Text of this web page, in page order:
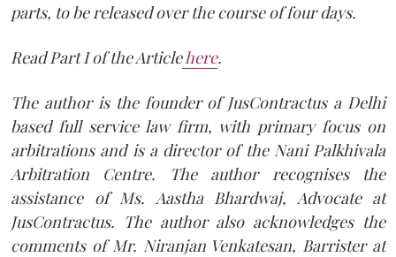
parts, to be released over the course of four days.
Read Part I of the Articlehere.
The author is the founder of JusContractus a Delhi
based full service law firm, with primary focus on
arbitrations and is a director of the Nani Palkhivala
Arbitration Centre. The author recognises the
assistance of Ms. Aastha Bhardwaj, Advocate at
JusContractus. The author also acknowledges the
comments of Mr. Niranjan Venkatesan, Barrister at